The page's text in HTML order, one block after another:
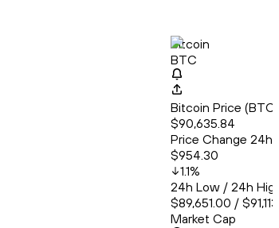
Bitcoin
BTC
Bitcoin Price
$90,635.84
Price Change 24h
$954.30
1.1%
24h Low / 24h
$89,651.00 /
Market Cap